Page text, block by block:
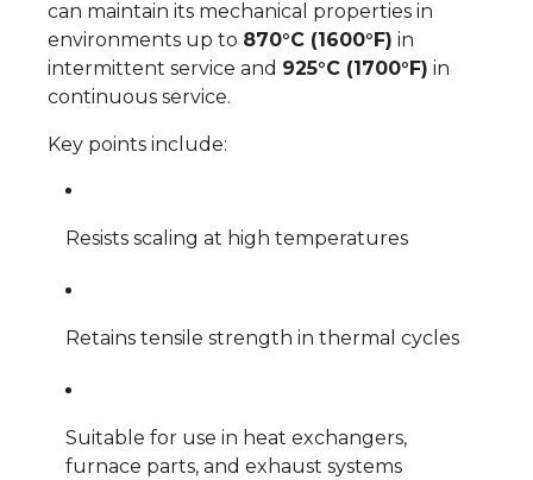
can maintain its mechanical properties in
environments up to 870°C (1600°F) in
intermittent service and 925°C (1700°F) in
continuous service.
Key points include:
Resists scaling at high temperatures
Retains tensile strength in thermal cycles
Suitable for use in heat exchangers,
furnace parts, and exhaust systems